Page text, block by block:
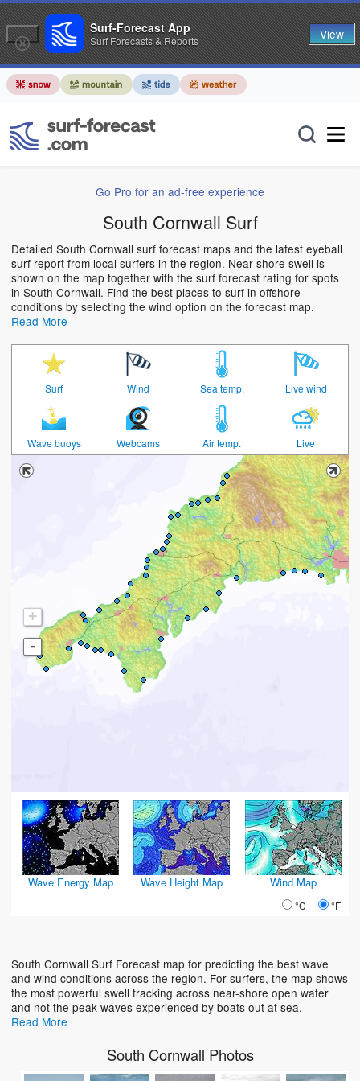
Go Pro for an ad-free experience
South Cornwall Surf
Detailed South Cornwall surf forecast maps and the latest eyeball
surf report from local surfers in the region. Near-shore swell is
shown on the map together with the surf forecast rating for spots
in South Cornwall. Find the best places to surf in offshore
conditions by selecting the wind option on the forecast map.
Read More
Surf Wind Sea temp. Live wind
Wave buoys Webcams Air temp. Live
+
-
Wave Energy Map Wave Height Map Wind Map
°C °F
South Cornwall Surf Forecast map for predicting the best wave
and wind conditions across the region. For surfers, the map shows
the most powerful swell tracking across near-shore open water
and not the peak waves experienced by boats out at sea.
Read More
South Cornwall Photos
Surf-Forecast App
Surf Forecasts & Reports View